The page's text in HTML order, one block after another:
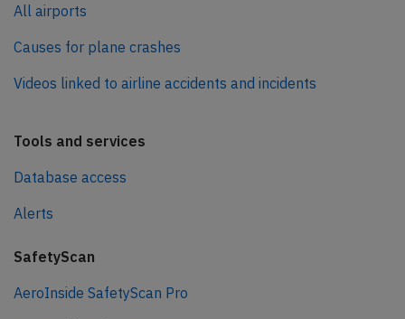
All airports
Causes for plane crashes
Videos linked to airline accidents and incidents
Tools and services
Database access
Alerts
SafetyScan
AeroInside SafetyScan Pro